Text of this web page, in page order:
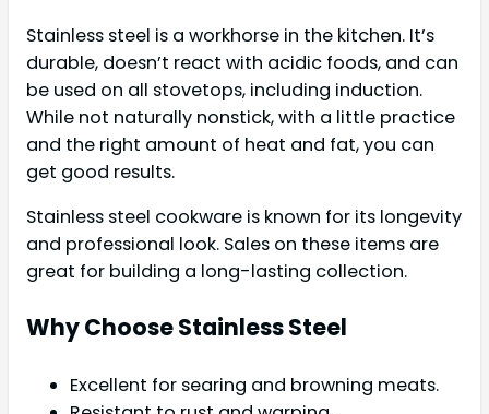
Stainless steel is a workhorse in the kitchen. It’s
durable, doesn’t react with acidic foods, and can
be used on all stovetops, including induction.
While not naturally nonstick, with a little practice
and the right amount of heat and fat, you can
get good results.
Stainless steel cookware is known for its longevity
and professional look. Sales on these items are
great for building a long-lasting collection.
Why Choose Stainless Steel
Excellent for searing and browning meats.